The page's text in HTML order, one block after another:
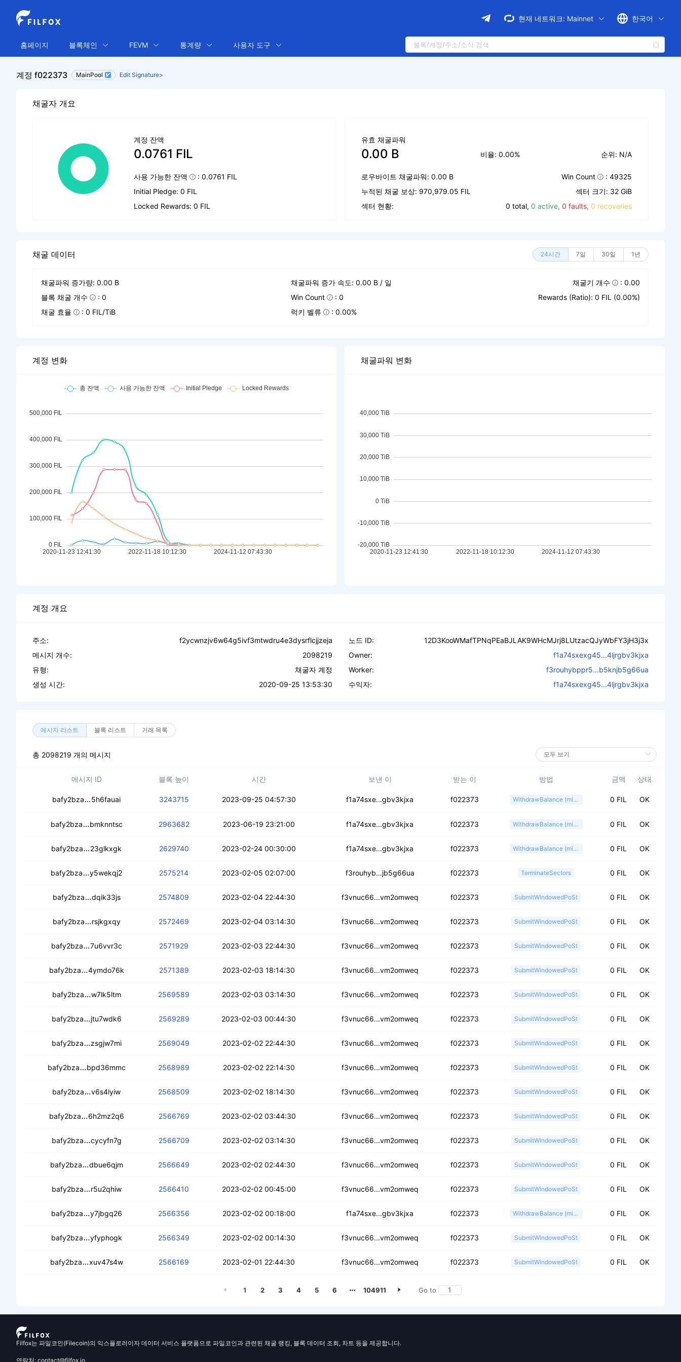
현재 네트워크: Mainnet 한국어
홈페이지 블록체인 FEVM 통계량 사용자 도구
계정 f022373 MainPool Edit Signature>
채굴자 개요
계정 잔액
0.0761 FIL
사용 가능한 잔액
: 0.0761 FIL
Initial Pledge: 0 FIL
Locked Rewards: 0 FIL
유효 채굴파워
0.00 B 비율: 0.00% 순위: N/A
로우바이트 채굴파워: 0.00 B Win Count
: 49325
누적된 채굴 보상: 970,979.05 FIL
섹터 크기: 32 GiB
섹터 현황:
0 total, 0 active, 0 faults, 0 recoveries
채굴 데이터 24시간 7일 30일 1년
채굴파워 증가량: 0.00 B 채굴파워 증가 속도: 0.00 B / 일 채굴기 개수
: 0.00
블록 채굴 개수
: 0 Win Count : 0
Rewards (Ratio): 0 FIL (0.00%)
채굴 효율
: 0 FIL/TiB 럭키 벨류 : 0.00%
계정 변화 채굴파워 변화
계정 개요
주소:
f2ycwnzjv6w64g5ivf3mtwdru4e3dysrflcjjzeja
메시지 개수:
2098219
유형:
채굴자 계정
생성 시간:
2020-09-25 13:53:30
노드 ID:
12D3KooWMafTPNqPEaBJLAK9WHcMJrj8LUtzacQJyWbFY3jH3j3x
Owner:
f1a74sxexg45...4ljrgbv3kjxa
Worker:
f3rouhybppr5...b5knjb5g66ua
수익자:
f1a74sxexg45...4ljrgbv3kjxa
메시지 리스트 블록 리스트 거래 목록
총 2098219 개의 메시지
메시지 ID 블록 높이 시간 보낸 이 받는 이 방법 금액 상태
bafy2bza cearmrmrmjyzjvt5ycryghz6vrhxv5zfd5ssy7werxa6la
5h6fauai 3243715 2023-09-25 04:57:30 f1a74sxe...gbv3kjxa f022373 WithdrawBalance (miner) 0 FIL OK
bafy2bza ceb2ngwu3iluvkvgph4p226orafnmqknokipqdhp3pyjcn
bmknntsc 2963682 2023-06-19 23:21:00 f1a74sxe...gbv3kjxa f022373 WithdrawBalance (miner) 0 FIL OK
bafy2bza cebgimc5wuu7m5fgi5jcv42sjr7ljqvzwvaewhqcawuhqv
23glkxgk 2629740 2023-02-24 00:30:00 f1a74sxe...gbv3kjxa f022373 WithdrawBalance (miner) 0 FIL OK
bafy2bza ceddn2krpnv3u5dgz6q2n7sbykhoklqim22o5cktadrttq
y5wekqj2 2575214 2023-02-05 02:07:00 f3rouhyb...jb5g66ua f022373 TerminateSectors 0 FIL OK
bafy2bza cebh3rdkrbuwrtgqn5mcsigbenuysqfzff35zbdk3quq5r
dqik33js 2574809 2023-02-04 22:44:30 f3vnuc66...vm2omweq f022373 SubmitWindowedPoSt 0 FIL OK
bafy2bza cebgb37izoqwtrz7u6cjy6ozxvvlcfkpbepihxfkwhyfuo
rsjkgxqy 2572469 2023-02-04 03:14:30 f3vnuc66...vm2omweq f022373 SubmitWindowedPoSt 0 FIL OK
bafy2bza cebhf3fcoibk7mw4rkvoeybgmc52todws77lvscxbejtev
7u6vvr3c 2571929 2023-02-03 22:44:30 f3vnuc66...vm2omweq f022373 SubmitWindowedPoSt 0 FIL OK
bafy2bza cece7u5s43g6zxg3vwsn445myieuvc4v3uweqjtij6slyk
4ymdo76k 2571389 2023-02-03 18:14:30 f3vnuc66...vm2omweq f022373 SubmitWindowedPoSt 0 FIL OK
bafy2bza cecy62g4i5efy3e4qyrh4mbw3xywkvvlnoimgmdribnqut
w7lk5ltm 2569589 2023-02-03 03:14:30 f3vnuc66...vm2omweq f022373 SubmitWindowedPoSt 0 FIL OK
bafy2bza cedttzrofhf5c3r34oockpzotaxuzgoqkni4fbmvowvvvb
jtu7wdk6 2569289 2023-02-03 00:44:30 f3vnuc66...vm2omweq f022373 SubmitWindowedPoSt 0 FIL OK
bafy2bza ceadffcqpvemw3ksevr6pya7e2ttlxhfffqffaohveynzn
zsgjw7mi 2569049 2023-02-02 22:44:30 f3vnuc66...vm2omweq f022373 SubmitWindowedPoSt 0 FIL OK
bafy2bza ceaxlwodchojtr3te6rktxibnmeslrgqwttspvabznzp4s
bpd36mmc 2568989 2023-02-02 22:14:30 f3vnuc66...vm2omweq f022373 SubmitWindowedPoSt 0 FIL OK
bafy2bza cecxanodekvstcp47vxbvembeaujx5fbn6gmiysaftychf
v6s4lyiw 2568509 2023-02-02 18:14:30 f3vnuc66...vm2omweq f022373 SubmitWindowedPoSt 0 FIL OK
bafy2bza cedioow3kb4vnfplzzjolo72h22iorbvtkjwndfsj3mxva
6h2mz2q6 2566769 2023-02-02 03:44:30 f3vnuc66...vm2omweq f022373 SubmitWindowedPoSt 0 FIL OK
bafy2bza cedt5ux5rwvwpsbpvfch3sd7jmjmbvpedmdp273763aiwi
cycyfn7g 2566709 2023-02-02 03:14:30 f3vnuc66...vm2omweq f022373 SubmitWindowedPoSt 0 FIL OK
bafy2bza cebjm4wehgdtu7dk7jta4l4yjtxhrlzoqm3ga7lmnp3kfx
dbue6qjm 2566649 2023-02-02 02:44:30 f3vnuc66...vm2omweq f022373 SubmitWindowedPoSt 0 FIL OK
bafy2bza cead3jqumkcv4bgxyd3nl2vod43esicftao2x5xuqulg6i
r5u2qhiw 2566410 2023-02-02 00:45:00 f3vnuc66...vm2omweq f022373 SubmitWindowedPoSt 0 FIL OK
bafy2bza cedj473b6dppvfe63iliz3dg7vf5yeab44xczizax7gu7g
y7jbgq26 2566356 2023-02-02 00:18:00 f1a74sxe...gbv3kjxa f022373 WithdrawBalance (miner) 0 FIL OK
bafy2bza cealmgbittmgxvcpmdljkoodxk5ph4xpdexkwoz5tp2z6q
yfyphogk 2566349 2023-02-02 00:14:30 f3vnuc66...vm2omweq f022373 SubmitWindowedPoSt 0 FIL OK
bafy2bza ceczfc3hpemrvyhgukqdk3xhyrpr262gf3lrpj74cppjpr
xuv47s4w 2566169 2023-02-01 22:44:30 f3vnuc66...vm2omweq f022373 SubmitWindowedPoSt 0 FIL OK
1 2 3 4 5 6 104911 Go to
Filfox는 파일코인(Filecoin)의 익스플로러이자 데이터 서비스 플랫폼으로 파일코인과 관련된 채굴 랭킹, 블록 데이터 조회, 차트 등을 제공합니다.
연락처: contact@filfox.io